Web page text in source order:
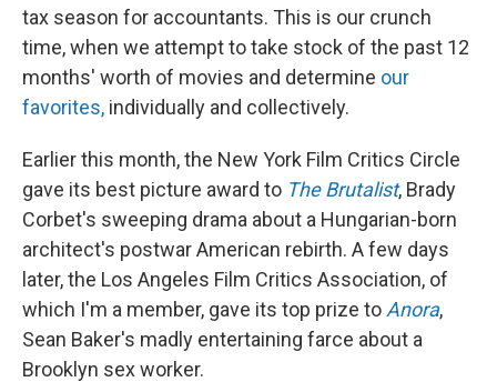
tax season for accountants. This is our crunch
time, when we attempt to take stock of the past 12
months' worth of movies and determine our
favorites, individually and collectively.
Earlier this month, the New York Film Critics Circle
gave its best picture award to The Brutalist, Brady
Corbet's sweeping drama about a Hungarian-born
architect's postwar American rebirth. A few days
later, the Los Angeles Film Critics Association, of
which I'm a member, gave its top prize to Anora,
Sean Baker's madly entertaining farce about a
Brooklyn sex worker.